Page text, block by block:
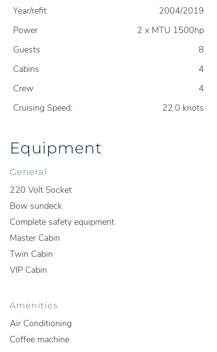
Year/refit
2004/2019
Power
2 x MTU 1500hp
Guests
8
Cabins
4
Crew
4
Cruising Speed:
22.0 knots
Equipment
General
220 Volt Socket
Bow sundeck
Complete safety equipment
Master Cabin
Twin Cabin
VIP Cabin
Amenities
Air Conditioning
Coffee machine